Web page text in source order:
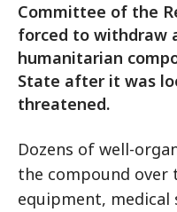
Committee of the
forced to withdraw
humanitarian
State after it was
threatened.
Dozens of well-
the compound over
equipment, medical